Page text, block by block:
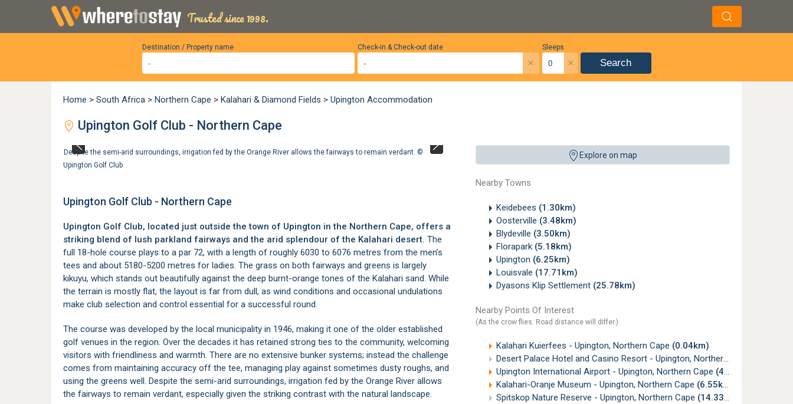
Trusted since 1998.
Destination / Property name Sleeps
×
Check-in & Check-out date
× Search
Home > South Africa > Northern Cape > Kalahari & Diamond Fields > Upington Accommodation
Upington Golf Club - Northern Cape
Explore on map
Nearby Towns
Keidebees (1.30km)
Oosterville (3.48km)
Blydeville (3.50km)
Florapark (5.18km)
Upington (6.25km)
Louisvale (17.71km)
Dyasons Klip Settlement (25.78km)
Nearby Points Of Interest
(As the crow flies. Road distance will differ.)
Kalahari Kuierfees - Upington, Northern Cape (0.04km)
Desert Palace Hotel and Casino Resort - Upington, Northern Cape
Upington International Airport - Upington, Northern Cape (4.92km)
Kalahari-Oranje Museum - Upington, Northern Cape (6.55km)
Spitskop Nature Reserve - Upington, Northern Cape (14.33km)
Despite the semi-arid surroundings, irrigation fed by the Orange River allows the fairways to remain verdant. ©
Upington Golf Club
There are no extensive bunker systems; instead the challenge comes from maintaining
Upington Golf Club
Upington Golf Club - Northern Cape
Upington Golf Club, located just outside the town of Upington in the Northern Cape, offers a
striking blend of lush parkland fairways and the arid splendour of the Kalahari desert. The
full 18-hole course plays to a par 72, with a length of roughly 6030 to 6076 metres from the men’s
tees and about 5180-5200 metres for ladies. The grass on both fairways and greens is largely
kikuyu, which stands out beautifully against the deep burnt-orange tones of the Kalahari sand. While
the terrain is mostly flat, the layout is far from dull, as wind conditions and occasional undulations
make club selection and control essential for a successful round.
The course was developed by the local municipality in 1946, making it one of the older established
golf venues in the region. Over the decades it has retained strong ties to the community, welcoming
visitors with friendliness and warmth. There are no extensive bunker systems; instead the challenge
comes from maintaining accuracy off the tee, managing play against sometimes dusty roughs, and
using the greens well. Despite the semi-arid surroundings, irrigation fed by the Orange River allows
the fairways to remain verdant, especially given the striking contrast with the natural landscape.